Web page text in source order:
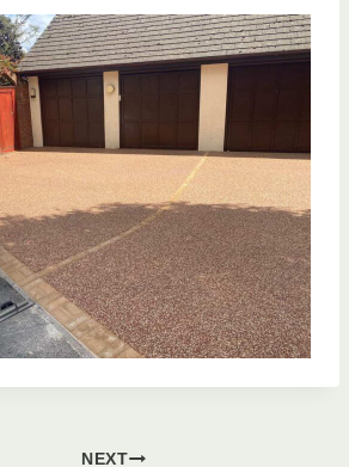
NEXT